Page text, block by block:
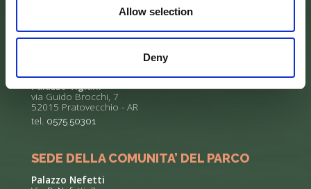
Allow selection
Deny
Palazzo Vigiani
via Guido Brocchi, 7
52015 Pratovecchio - AR
tel. 0575 50301
SEDE DELLA COMUNITA’ DEL PARCO
Palazzo Nefetti